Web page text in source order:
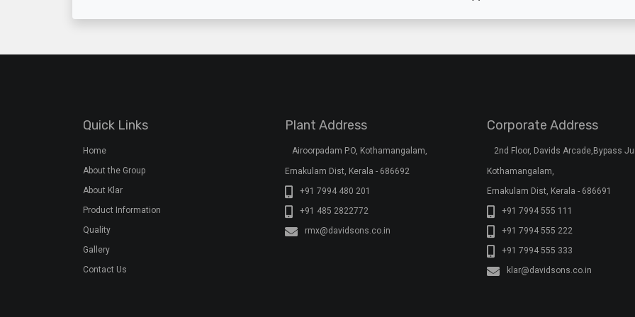
Quick Links
Home
About the Group
About Klar
Product Information
Quality
Gallery
Plant Address
Airoorpadam P.O, Kothamangalam,
Ernakulam Dist, Kerala - 686692
+91 7994 480 201
+91 485 2822772
Corporate Address
2nd Floor, Davids Arcade,Bypass
Kothamangalam,
Ernakulam Dist, Kerala - 686691
+91 7994 555 111
+91 7994 555 222
+91 7994 555 333